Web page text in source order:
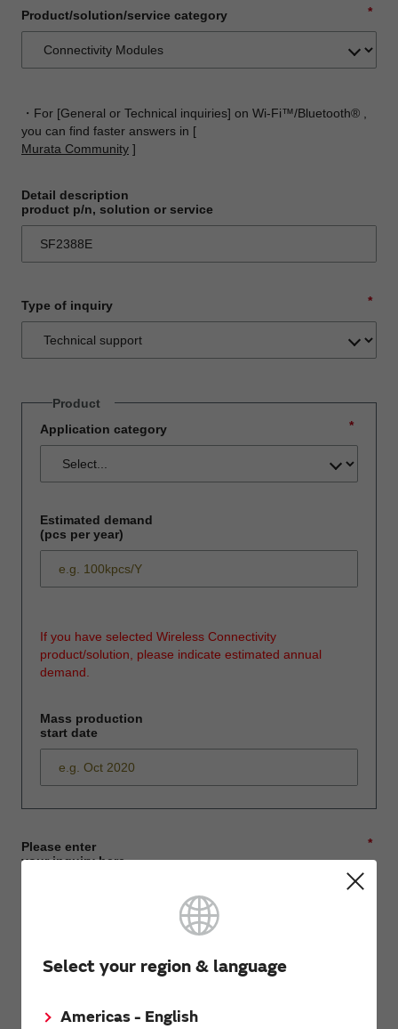
Select your region & language
Americas - English
*
Product/solution/service category
・For [General or Technical inquiries] on Wi-Fi™/Bluetooth® ,
you can find faster answers in [
Murata Community ]
Detail description
product p/n, solution or service
*
Type of inquiry
Product
*
Application category
Estimated demand
(pcs per year)
If you have selected Wireless Connectivity
product/solution, please indicate estimated annual
demand.
Mass production
start date
*
Please enter
your inquiry here
First name